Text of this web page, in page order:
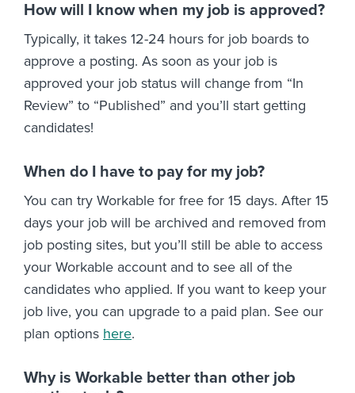
How will I know when my job is approved?
Typically, it takes 12-24 hours for job boards to
approve a posting. As soon as your job is
approved your job status will change from “In
Review” to “Published” and you’ll start getting
candidates!
When do I have to pay for my job?
You can try Workable for free for 15 days. After 15
days your job will be archived and removed from
job posting sites, but you’ll still be able to access
your Workable account and to see all of the
candidates who applied. If you want to keep your
job live, you can upgrade to a paid plan. See our
plan options here.
Why is Workable better than other job